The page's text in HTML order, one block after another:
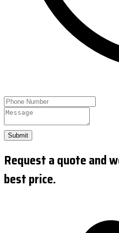
Submit
Request a quote and
best price.